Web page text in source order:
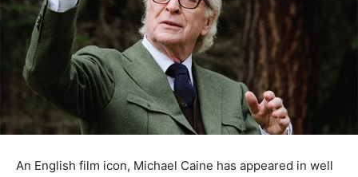
An English film icon, Michael Caine has appeared in well